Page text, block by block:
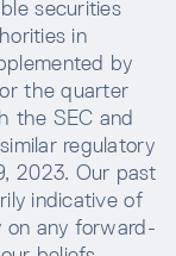
securities
in
by
the quarter
the SEC and
regulatory
2023. Our past
indicative of
on any forward-